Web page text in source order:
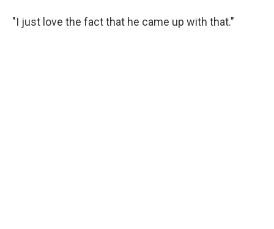
"I just love the fact that he came up with that."